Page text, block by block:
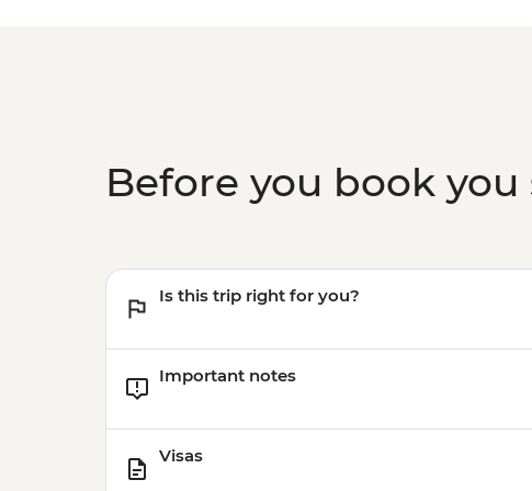
Before you book
Is this trip right for you?
Important notes
Visas